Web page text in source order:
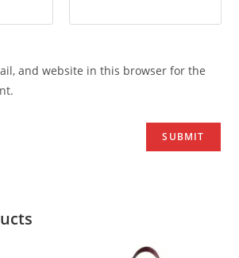
and website in this browser for the